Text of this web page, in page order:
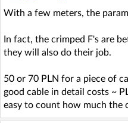
With a few meters, the
In fact, the crimped F's are
they will also do their job.
50 or 70 PLN for a piece of
good cable in detail costs ~
easy to count how much the